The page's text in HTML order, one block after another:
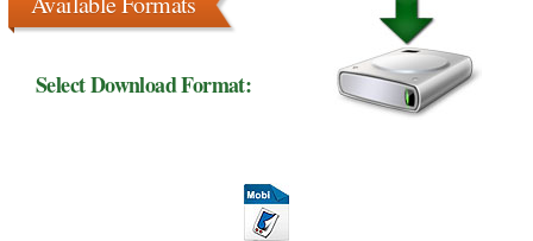
Select Download Format: